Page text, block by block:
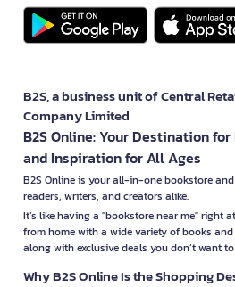
B2S, a business unit of Central
Company Limited
B2S Online: Your Destination
and Inspiration for All Ages
B2S Online is your all-in-one bookstore
readers, writers, and creators alike.
It’s like having a "bookstore near me" right
from home with a wide variety of books
along with exclusive deals you don’t want
Why B2S Online Is the Shopping